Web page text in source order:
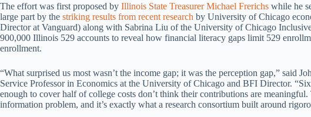
The effort was first proposed by Illinois State Treasurer Michael Frerichs while he
large part by the striking results from recent research by University of Chicago
Director at Vanguard) along with Sabrina Liu of the University of Chicago
900,000 Illinois 529 accounts to reveal how financial literacy gaps limit 529
enrollment.
“What surprised us most wasn’t the income gap; it was the perception gap,” said
Service Professor in Economics at the University of Chicago and BFI Director.
enough to cover half of college costs don’t think their contributions are meaningful.
information problem, and it’s exactly what a research consortium built around